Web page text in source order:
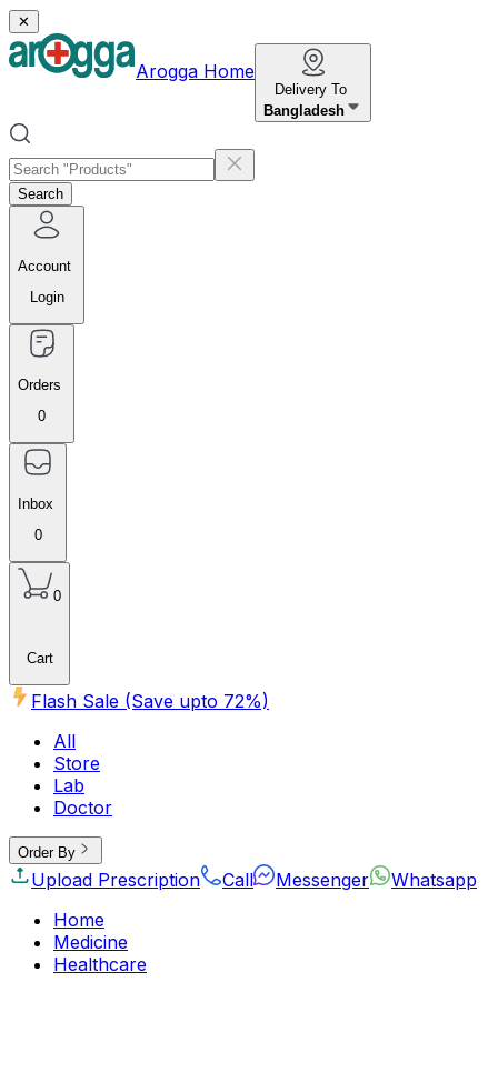
✕
Arogga Home
Delivery To
Bangladesh
Search
Account
Login
Orders
0
Inbox
0
0
Cart
Flash Sale (Save upto 72%)
All
Store
Lab
Doctor
Order By
Upload Prescription Call Messenger
Whatsapp
Home
Medicine
Healthcare